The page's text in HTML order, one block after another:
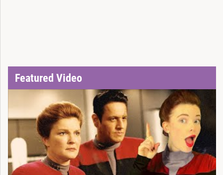
Featured Video